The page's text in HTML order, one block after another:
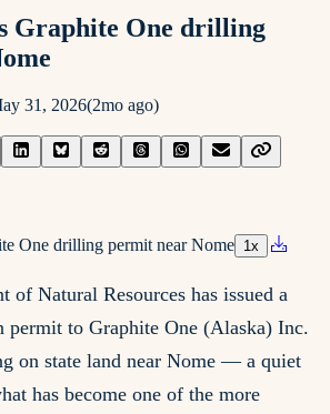
Graphite One drilling
31, 2026(2mo ago)
One drilling permit near Nome 1 x
of Natural Resources has issued a
permit to Graphite One (Alaska) Inc.
on state land near Nome — a quiet
has become one of the more